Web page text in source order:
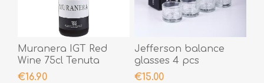
Muranera IGT Red
Wine 75cl Tenuta
Iuzzolini
€16.90
Jefferson balance
glasses 4 pcs
€15.00